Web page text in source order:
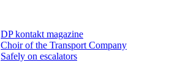
DP kontakt magazine
Choir of the Transport Company
Safely on escalators